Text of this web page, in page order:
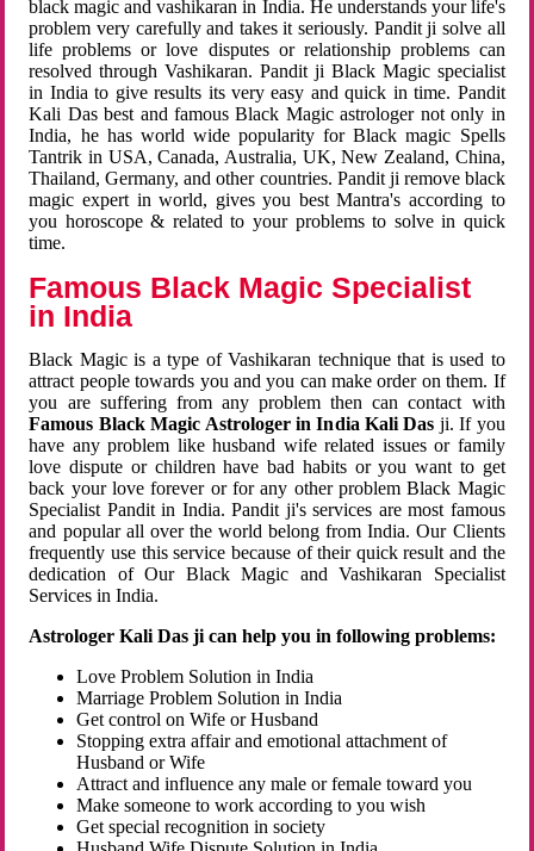
black magic and vashikaran in India. He understands your life's
problem very carefully and takes it seriously. Pandit ji solve all
life problems or love disputes or relationship problems can
resolved through Vashikaran. Pandit ji Black Magic specialist
in India to give results its very easy and quick in time. Pandit
Kali Das best and famous Black Magic astrologer not only in
India, he has world wide popularity for Black magic Spells
Tantrik in USA, Canada, Australia, UK, New Zealand, China,
Thailand, Germany, and other countries. Pandit ji remove black
magic expert in world, gives you best Mantra's according to
you horoscope & related to your problems to solve in quick
time.
Famous Black Magic Specialist
in India
Black Magic is a type of Vashikaran technique that is used to
attract people towards you and you can make order on them. If
you are suffering from any problem then can contact with
Famous Black Magic Astrologer in India Kali Das ji. If you
have any problem like husband wife related issues or family
love dispute or children have bad habits or you want to get
back your love forever or for any other problem Black Magic
Specialist Pandit in India. Pandit ji's services are most famous
and popular all over the world belong from India. Our Clients
frequently use this service because of their quick result and the
dedication of Our Black Magic and Vashikaran Specialist
Services in India.
Astrologer Kali Das ji can help you in following problems:
Love Problem Solution in India
Marriage Problem Solution in India
Get control on Wife or Husband
Stopping extra affair and emotional attachment of
Husband or Wife
Attract and influence any male or female toward you
Make someone to work according to you wish
Get special recognition in society